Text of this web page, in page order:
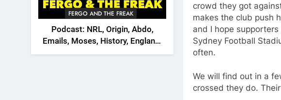
FERGO AND THE FREAK
Podcast: NRL, Origin, Abdo,
Emails, Moses, History, England,
Canada
crowd they got
makes the club push
and I hope
Sydney Football
often.
We will find out in a
crossed they do.